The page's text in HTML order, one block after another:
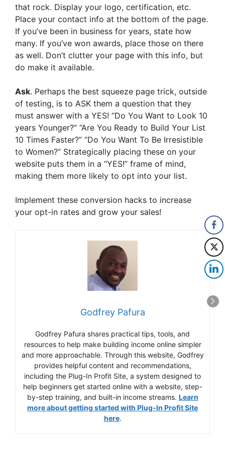
that rock. Display your logo, certification, etc.
Place your contact info at the bottom of the page.
If you’ve been in business for years, state how
many. If you’ve won awards, place those on there
as well. Don’t clutter your page with this info, but
do make it available.
Ask. Perhaps the best squeeze page trick, outside
of testing, is to ASK them a question that they
must answer with a YES! “Do You Want to Look 10
years Younger?” “Are You Ready to Build Your List
10 Times Faster?” “Do You Want To Be Irresistible
to Women?” Strategically placing these on your
website puts them in a “YES!” frame of mind,
making them more likely to opt into your list.
Implement these conversion hacks to increase
your opt-in rates and grow your sales!
Godfrey Pafura
Godfrey Pafura shares practical tips, tools, and
resources to help make building income online simpler
and more approachable. Through this website, Godfrey
provides helpful content and recommendations,
including the Plug-In Profit Site, a system designed to
help beginners get started online with a website, step-
by-step training, and built-in income streams. Learn
more about getting started with Plug-In Profit Site
here.